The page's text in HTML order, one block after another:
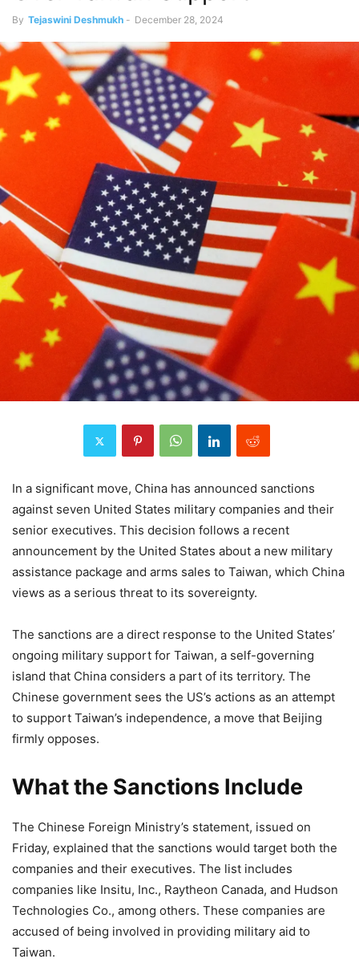
By Tejaswini Deshmukh - December 28, 2024
In a significant move, China has announced sanctions
against seven United States military companies and their
senior executives. This decision follows a recent
announcement by the United States about a new military
assistance package and arms sales to Taiwan, which China
views as a serious threat to its sovereignty.
The sanctions are a direct response to the United States’
ongoing military support for Taiwan, a self-governing
island that China considers a part of its territory. The
Chinese government sees the US’s actions as an attempt
to support Taiwan’s independence, a move that Beijing
firmly opposes.
What the Sanctions Include
The Chinese Foreign Ministry’s statement, issued on
Friday, explained that the sanctions would target both the
companies and their executives. The list includes
companies like Insitu, Inc., Raytheon Canada, and Hudson
Technologies Co., among others. These companies are
accused of being involved in providing military aid to
Taiwan.